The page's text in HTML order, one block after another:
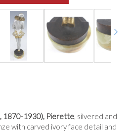
1870-1930), Pierette, silvered and
with carved ivory face detail and